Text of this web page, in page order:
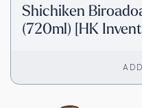
Shichiken
(720ml) [HK